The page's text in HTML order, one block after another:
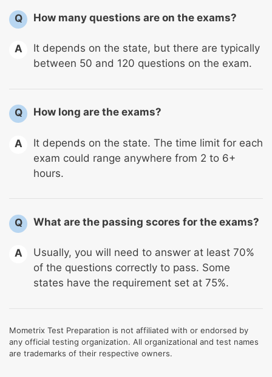
Q How many questions are on the exams?
A
It depends on the state, but there are typically
between 50 and 120 questions on the exam.
Q How long are the exams?
A
It depends on the state. The time limit for each
exam could range anywhere from 2 to 6+
hours.
Q What are the passing scores for the exams?
A
Usually, you will need to answer at least 70%
of the questions correctly to pass. Some
states have the requirement set at 75%.
Mometrix Test Preparation is not affiliated with or endorsed by
any official testing organization. All organizational and test names
are trademarks of their respective owners.